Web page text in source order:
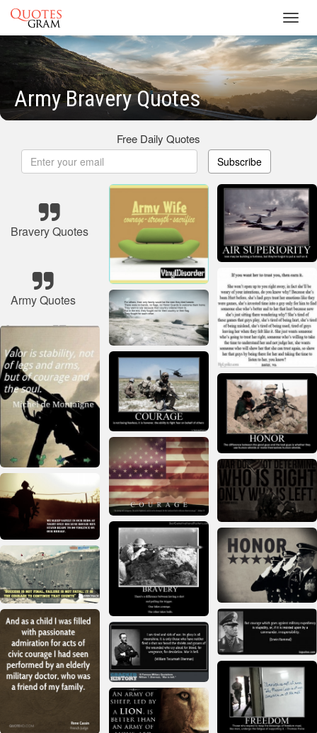
Army Bravery Quotes
Free Daily Quotes
Subscribe
Bravery Quotes
Army Quotes